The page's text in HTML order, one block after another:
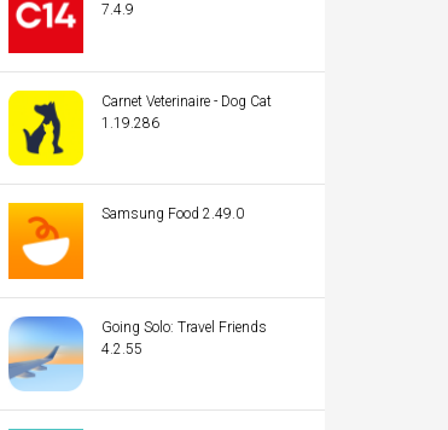
7.4.9
Carnet Veterinaire - Dog Cat
1.19.286
Samsung Food 2.49.0
Going Solo: Travel Friends
4.2.55